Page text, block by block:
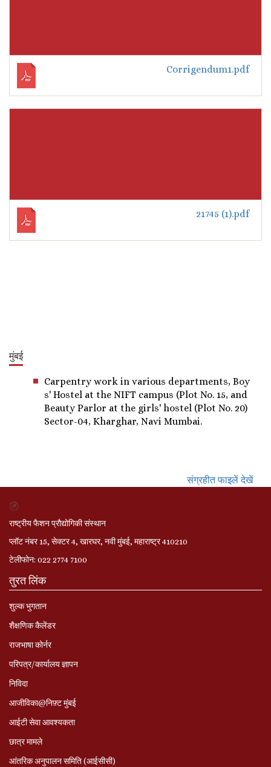
Corrigendum1.pdf
21745 (1).pdf
मुंबई
Carpentry work in various departments, Boy
s' Hostel at the NIFT campus (Plot No. 15, and
Beauty Parlor at the girls' hostel (Plot No. 20)
Sector-04, Kharghar, Navi Mumbai.
संग्रहीत फाइलें देखें
राष्ट्रीय फैशन प्रौद्योगिकी संस्थान
प्लॉट नंबर 15, सेक्टर 4, खारघर, नवी मुंबई, महाराष्ट्र 410210
टेलीफोन: 022 2774 7100
तुरत लिंक
शुल्क भुगतान
शैक्षणिक कैलेंडर
राजभाषा कोर्नर
परिपत्र/कार्यालय ज्ञापन
निविदा
आजीविका@निफ़्ट मुंबई
आईटी सेवा आवश्यकता
छात्र मामले
आंतरिक अनुपालन समिति (आईसीसी)